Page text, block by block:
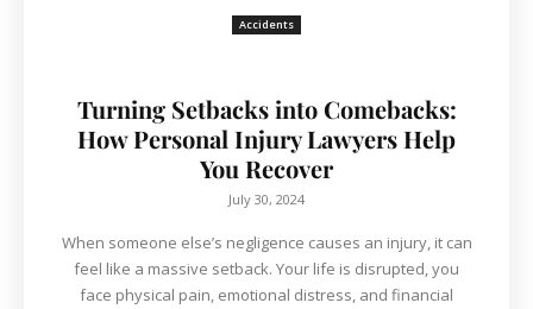
Accidents
Turning Setbacks into Comebacks:
How Personal Injury Lawyers Help
You Recover
July 30, 2024
When someone else’s negligence causes an injury, it can
feel like a massive setback. Your life is disrupted, you
face physical pain, emotional distress, and financial